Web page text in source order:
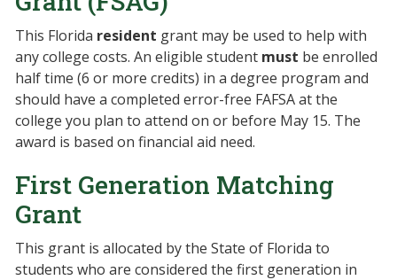
This Florida resident grant may be used to help with
any college costs. An eligible student must be enrolled
half time (6 or more credits) in a degree program and
should have a completed error-free FAFSA at the
college you plan to attend on or before May 15. The
award is based on financial aid need.
First Generation Matching
Grant
This grant is allocated by the State of Florida to
students who are considered the first generation in